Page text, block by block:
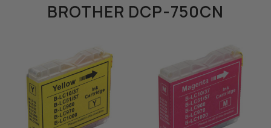
BROTHER DCP-750CN